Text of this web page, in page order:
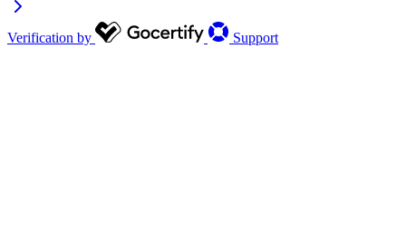
Verification by Support